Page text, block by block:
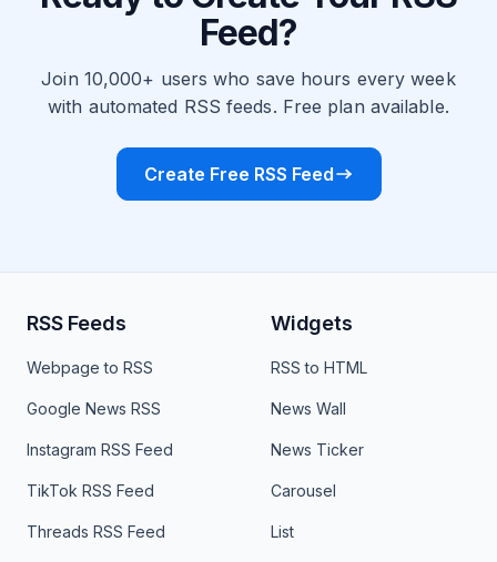
Feed?
Join 10,000+ users who save hours every week
with automated RSS feeds. Free plan available.
Create Free RSS Feed
RSS Feeds
Webpage to RSS
Google News RSS
Instagram RSS Feed
TikTok RSS Feed
Threads RSS Feed
Widgets
RSS to HTML
News Wall
News Ticker
Carousel
List